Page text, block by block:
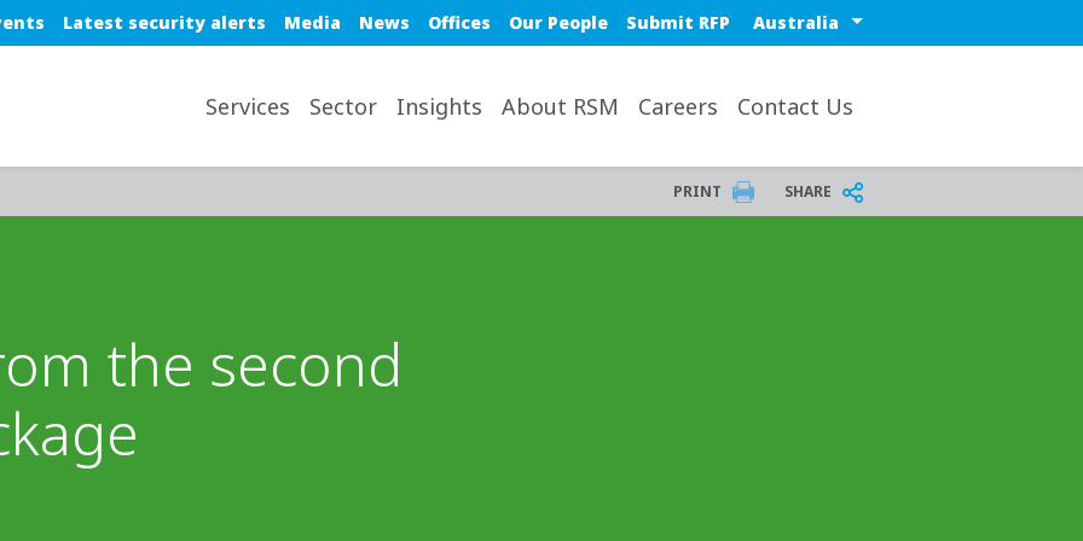
top navLatest security alerts Media News Offices Our People Submit RFP Select a region or country
Services Sector Insights About RSM Careers Contact Us
PRINT SHARE
the second